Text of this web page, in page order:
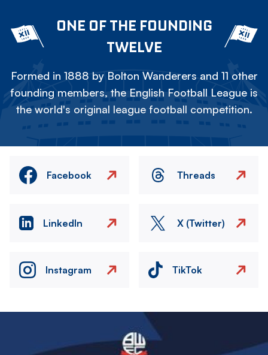
ONE OF THE FOUNDING
TWELVE
Formed in 1888 by Bolton Wanderers and 11 other
founding members, the English Football League is
the world's original league football competition.
Facebook Threads
LinkedIn X (Twitter)
Instagram TikTok